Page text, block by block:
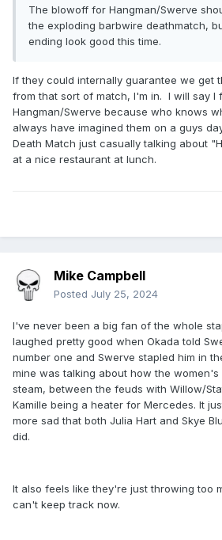
The blowoff for Hangman/Swerve
the exploding barbwire deathmatch,
ending look good this time.
If they could internally guarantee we get
from that sort of match, I'm in. I will say I
Hangman/Swerve because who knows
always have imagined them on a guys
Death Match just casually talking about
at a nice restaurant at lunch.
Mike Campbell
Posted July 25, 2024
I've never been a big fan of the whole
laughed pretty good when Okada told
number one and Swerve stapled him in
mine was talking about how the
steam, between the feuds with Willow/
Kamille being a heater for Mercedes. It
more sad that both Julia Hart and Skye
did.
It also feels like they're just throwing too
can't keep track now.